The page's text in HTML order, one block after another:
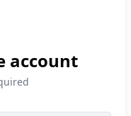
account